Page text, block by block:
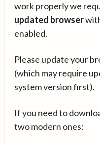
work properly we
updated browser
enabled.
Please update your
(which may require
system version first).
If you need to
two modern ones: